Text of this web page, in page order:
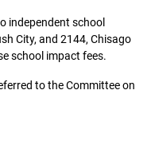
independent school
City, and 2144, Chisago
school impact fees.
to the Committee on